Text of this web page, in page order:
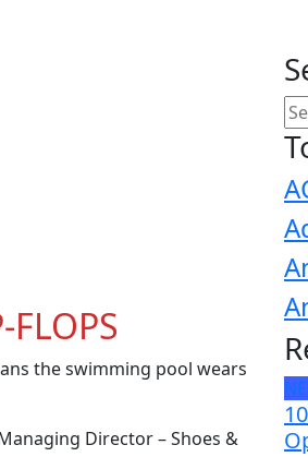
FLOPS
the swimming pool wears
Director – Shoes &